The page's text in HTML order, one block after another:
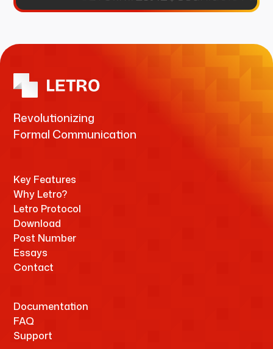
Revolutionizing
Formal Communication
Key Features
Why Letro?
Letro Protocol
Download
Post Number
Essays
Contact
Documentation
FAQ
Support